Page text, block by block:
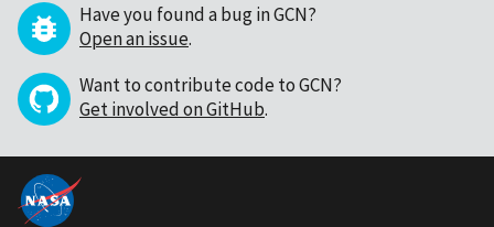
Have you found a bug in GCN?
Open an issue.
Want to contribute code to GCN?
Get involved on GitHub.